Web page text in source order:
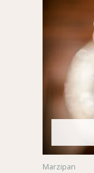
Marzipan